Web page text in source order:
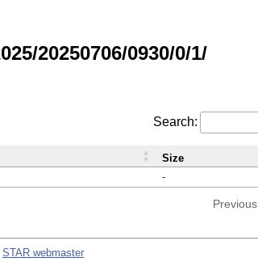
20250706/0930/0/1/
Search:
-
Size
Previous
STAR webmaster